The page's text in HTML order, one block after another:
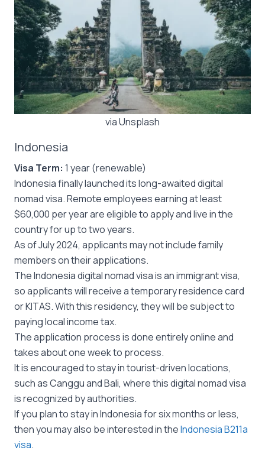
via Unsplash
Indonesia
Visa Term: 1 year (renewable)
Indonesia finally launched its long-awaited digital
nomad visa. Remote employees earning at least
$60,000 per year are eligible to apply and live in the
country for up to two years.
As of July 2024, applicants may not include family
members on their applications.
The Indonesia digital nomad visa is an immigrant visa,
so applicants will receive a temporary residence card
or KITAS. With this residency, they will be subject to
paying local income tax.
The application process is done entirely online and
takes about one week to process.
It is encouraged to stay in tourist-driven locations,
such as Canggu and Bali, where this digital nomad visa
is recognized by authorities.
If you plan to stay in Indonesia for six months or less,
then you may also be interested in theIndonesia B211a
visa.